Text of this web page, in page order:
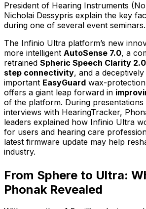
President of Hearing Instruments
Nicholai Dessypris explain the key
during one of several event seminars.
The Infinio Ultra platform’s new
more intelligent AutoSense 7.0, a
retrained Spheric Speech Clarity 2.0
step connectivity, and a
important EasyGuard wax-
offers a giant leap forward in
of the platform. During
interviews with HearingTracker,
leaders explained how Infinio Ultra
for users and hearing care
latest firmware update may help
industry.
From Sphere to Ultra:
Phonak Revealed